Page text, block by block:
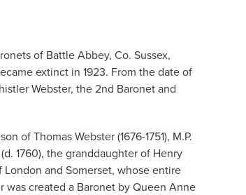
of Battle Abbey, Co. Sussex,
extinct in 1923. From the date of
Webster, the 2nd Baronet and
of Thomas Webster (1676-1751), M.P.
1760), the granddaughter of Henry
and Somerset, whose entire
was created a Baronet by Queen Anne